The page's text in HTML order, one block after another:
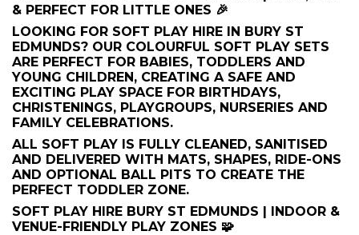
& PERFECT FOR LITTLE ONES 🎉
LOOKING FOR SOFT PLAY HIRE IN BURY ST
EDMUNDS? OUR COLOURFUL SOFT PLAY SETS
ARE PERFECT FOR BABIES, TODDLERS AND
YOUNG CHILDREN, CREATING A SAFE AND
EXCITING PLAY SPACE FOR BIRTHDAYS,
CHRISTENINGS, PLAYGROUPS, NURSERIES AND
FAMILY CELEBRATIONS.
ALL SOFT PLAY IS FULLY CLEANED, SANITISED
AND DELIVERED WITH MATS, SHAPES, RIDE-ONS
AND OPTIONAL BALL PITS TO CREATE THE
PERFECT TODDLER ZONE.
SOFT PLAY HIRE BURY ST EDMUNDS | INDOOR &
VENUE-FRIENDLY PLAY ZONES 🧩